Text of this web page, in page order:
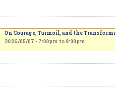
On Courage, Turmoil, and the
2026/05/07 - 7:00pm to 8:00pm